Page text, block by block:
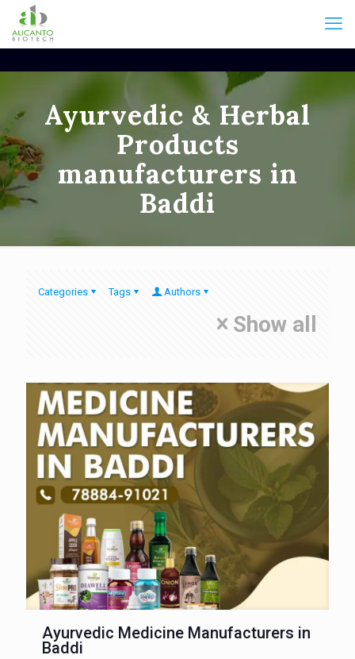
Ayurvedic & Herbal
Products
manufacturers in
Baddi
Categories Tags Authors
Show all
Ayurvedic Medicine Manufacturers in
Baddi